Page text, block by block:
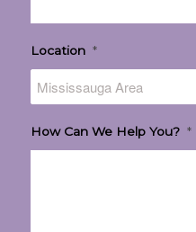
Location *
How Can We Help You? *